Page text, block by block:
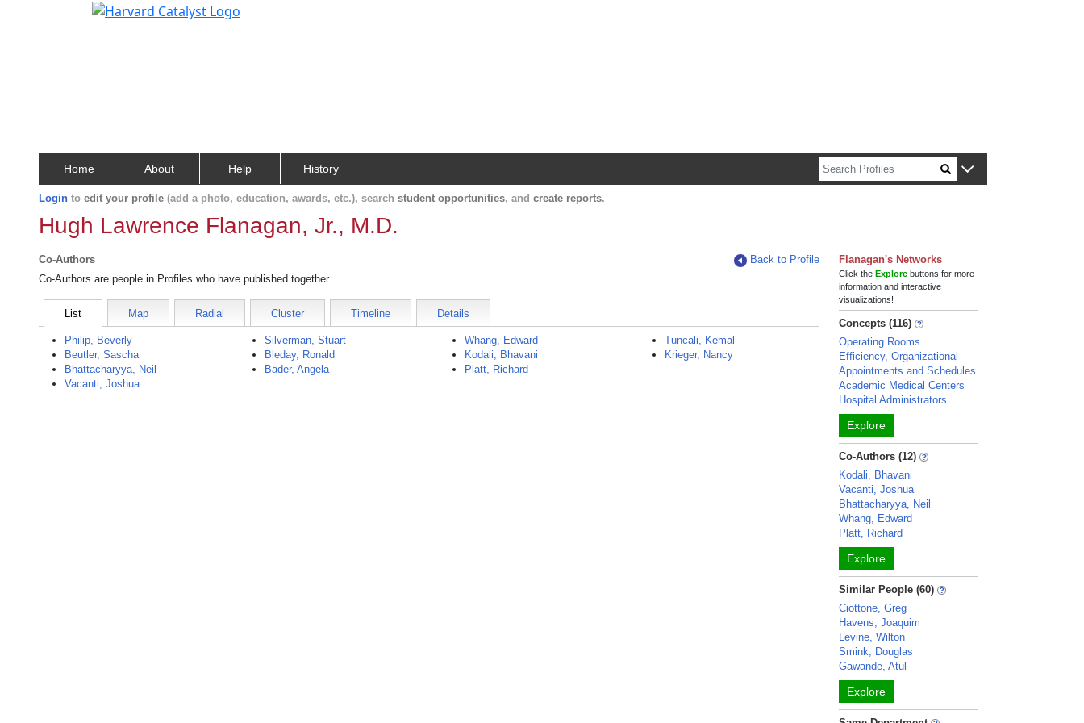
Home About Help History
Login to edit your profile (add a photo, education, awards, etc.), search student opportunities, and create reports.
Hugh Lawrence Flanagan, Jr., M.D.
Co-Authors
Back to Profile
Co-Authors are people in Profiles who have published together.
List Map Radial Cluster Timeline Details
Philip, Beverly
Beutler, Sascha
Bhattacharyya, Neil
Vacanti, Joshua
Silverman, Stuart
Bleday, Ronald
Bader, Angela
Whang, Edward
Kodali, Bhavani
Platt, Richard
Tuncali, Kemal
Krieger, Nancy
Flanagan's Networks
Click theExplore buttons for more
information and interactive
visualizations!
Concepts (116)
Operating Rooms
Efficiency, Organizational
Appointments and Schedules
Academic Medical Centers
Hospital Administrators
Explore
Co-Authors (12)
Kodali, Bhavani
Vacanti, Joshua
Bhattacharyya, Neil
Whang, Edward
Platt, Richard
Explore
Similar People (60)
Ciottone, Greg
Havens, Joaquim
Levine, Wilton
Smink, Douglas
Gawande, Atul
Explore